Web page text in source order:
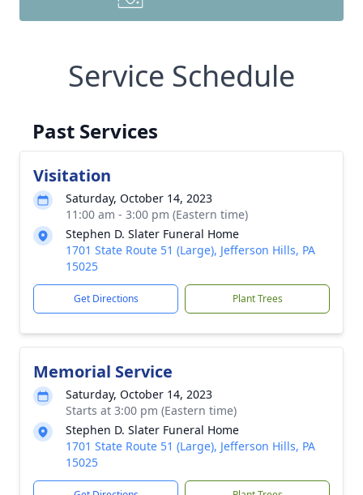
Service Schedule
Past Services
Visitation
Saturday, October 14, 2023
11:00 am - 3:00 pm (Eastern time)
Stephen D. Slater Funeral Home
1701 State Route 51 (Large), Jefferson Hills, PA
15025
Get Directions Plant Trees
Memorial Service
Saturday, October 14, 2023
Starts at 3:00 pm (Eastern time)
Stephen D. Slater Funeral Home
1701 State Route 51 (Large), Jefferson Hills, PA
15025